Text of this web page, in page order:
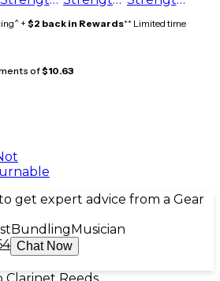
+ $2 back in Rewards** Limited time
of$10.63
get expert advice from a Gear
Bundling Musician
Chat Now